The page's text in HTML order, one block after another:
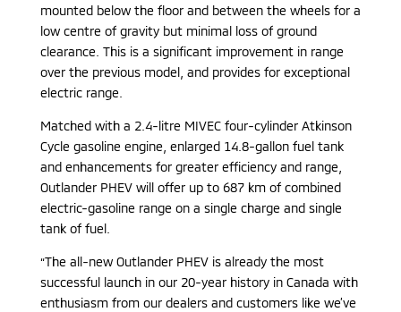
mounted below the floor and between the wheels for a
low centre of gravity but minimal loss of ground
clearance. This is a significant improvement in range
over the previous model, and provides for exceptional
electric range.
Matched with a 2.4-litre MIVEC four-cylinder Atkinson
Cycle gasoline engine, enlarged 14.8-gallon fuel tank
and enhancements for greater efficiency and range,
Outlander PHEV will offer up to 687 km of combined
electric-gasoline range on a single charge and single
tank of fuel.
“The all-new Outlander PHEV is already the most
successful launch in our 20-year history in Canada with
enthusiasm from our dealers and customers like we’ve